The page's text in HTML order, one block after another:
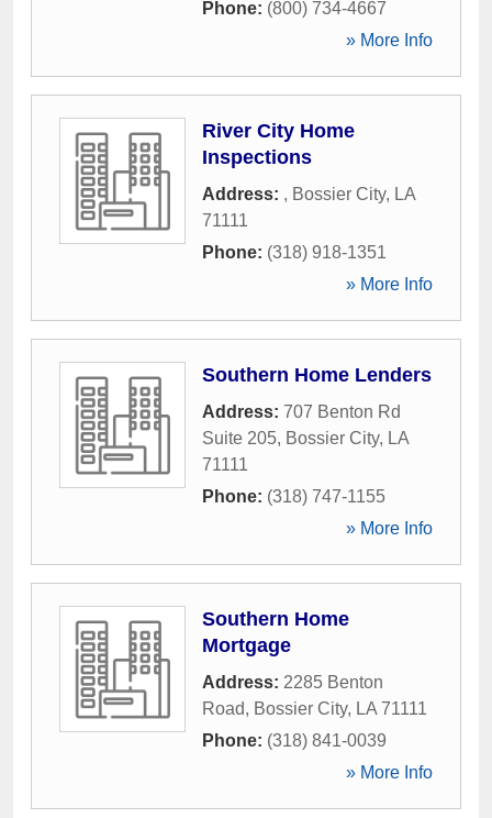
Phone: (800) 734-4667
» More Info
River City Home
Inspections
Address: , Bossier City, LA
71111
Phone: (318) 918-1351
» More Info
Southern Home Lenders
Address: 707 Benton Rd
Suite 205, Bossier City, LA
71111
Phone: (318) 747-1155
» More Info
Southern Home
Mortgage
Address: 2285 Benton
Road, Bossier City, LA 71111
Phone: (318) 841-0039
» More Info